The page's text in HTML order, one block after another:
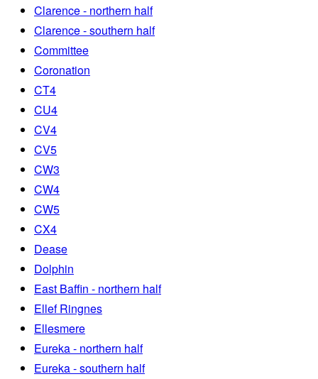
Clarence - northern half
Clarence - southern half
Committee
Coronation
CT4
CU4
CV4
CV5
CW3
CW4
CW5
CX4
Dease
Dolphin
East Baffin - northern half
Ellef Ringnes
Ellesmere
Eureka - northern half
Eureka - southern half